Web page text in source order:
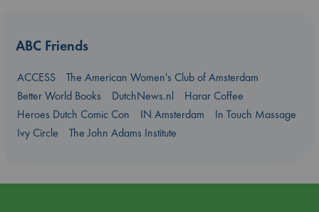
ABC Friends
ACCESS
The American Women's Club of Amsterdam
Better World Books
DutchNews.nl
Harar Coffee
Heroes Dutch Comic Con
IN Amsterdam
In Touch Massage
Ivy Circle
The John Adams Institute